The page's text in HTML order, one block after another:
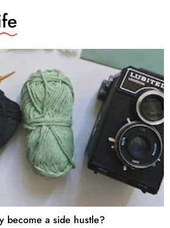
become a side hustle?